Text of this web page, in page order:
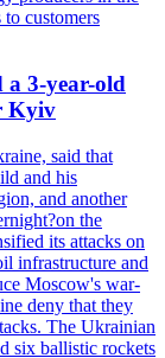
customers
a 3-year-old
Kyiv
said that
and his
and another
the
its attacks on
infrastructure and
Moscow's war-
deny that they
The Ukrainian
six ballistic rockets